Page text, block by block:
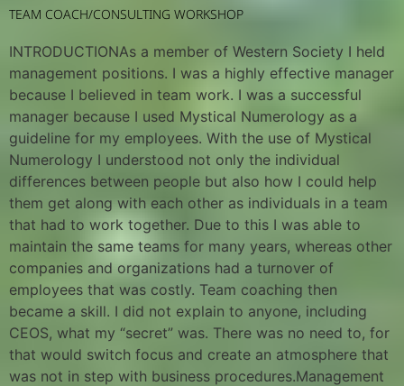
TEAM COACH/CONSULTING WORKSHOP
INTRODUCTIONAs a member of Western Society I held
management positions. I was a highly effective manager
because I believed in team work. I was a successful
manager because I used Mystical Numerology as a
guideline for my employees. With the use of Mystical
Numerology I understood not only the individual
differences between people but also how I could help
them get along with each other as individuals in a team
that had to work together. Due to this I was able to
maintain the same teams for many years, whereas other
companies and organizations had a turnover of
employees that was costly. Team coaching then
became a skill. I did not explain to anyone, including
CEOS, what my “secret” was. There was no need to, for
that would switch focus and create an atmosphere that
was not in step with business procedures.Management